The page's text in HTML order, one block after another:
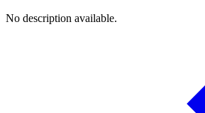
No description available.